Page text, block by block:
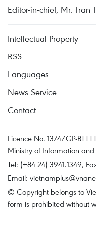
Editor-in-chief, Mr. Tran
Intellectual Property
RSS
Languages
News Service
Contact
Licence No. 1374/GP-
Ministry of Information
Tel: (+84 24) 3941.1349,
Email:
© Copyright belongs to
form is prohibited without